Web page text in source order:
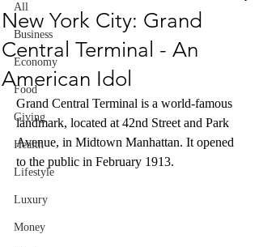
All
Business
Economy
Food
Giving
Health
Lifestyle
Luxury
Money
New York City: Grand
Central Terminal - An
American Idol
Grand Central Terminal is a world-famous
landmark, located at 42nd Street and Park
Avenue, in Midtown Manhattan. It opened
to the public in February 1913.